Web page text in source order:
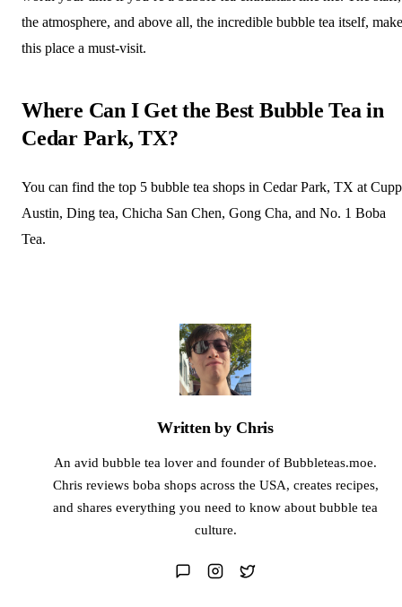
the atmosphere, and above all, the incredible bubble tea itself, make
this place a must-visit.
Where Can I Get the Best Bubble Tea in
Cedar Park, TX?
You can find the top 5 bubble tea shops in Cedar Park, TX at
Austin, Ding tea, Chicha San Chen, Gong Cha, and No. 1 Boba
Tea.
Written by Chris
An avid bubble tea lover and founder of Bubbleteas.moe.
Chris reviews boba shops across the USA, creates recipes,
and shares everything you need to know about bubble tea
culture.